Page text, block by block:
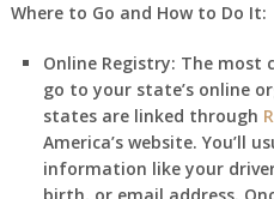
Where to Go and How to Do It:
Online Registry: The most
go to your state’s online
states are linked through
America’s website. You’ll
information like your